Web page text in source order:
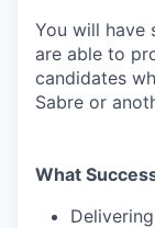
You will have
are able to
candidates
Sabre or
What